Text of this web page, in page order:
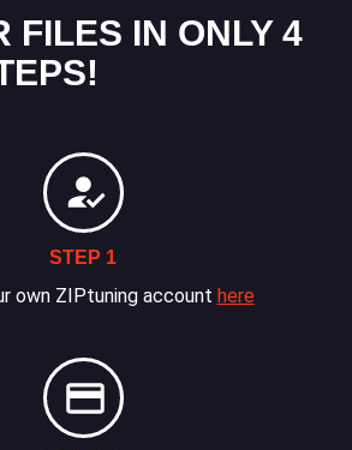
FILES IN ONLY 4
STEP 1
own ZIPtuning account here